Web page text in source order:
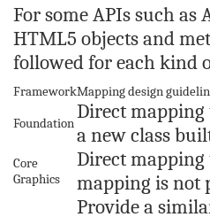
For some APIs such
HTML5 objects and
followed for each kind
FrameworkMapping design
FoundationDirect mapping
a new class
Core
Graphics
Direct mapping
mapping is not
Provide a